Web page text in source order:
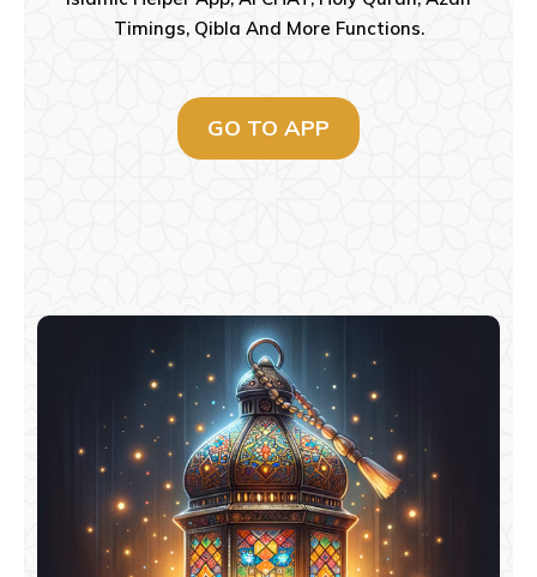
Timings, Qibla And More Functions.
GO TO APP